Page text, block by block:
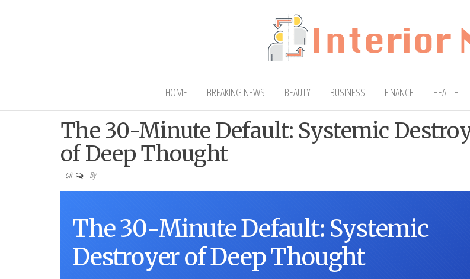
Interior Nity Blog
HOME BREAKING NEWS BEAUTY BUSINESS FINANCE HEALTH
The 30-Minute Default: Systemic
of Deep Thought
Off By
The 30-Minute Default: Systemic
Destroyer of Deep Thought